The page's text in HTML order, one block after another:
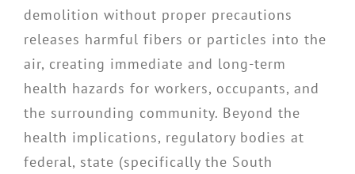
demolition without proper precautions
releases harmful fibers or particles into the
air, creating immediate and long-term
health hazards for workers, occupants, and
the surrounding community. Beyond the
health implications, regulatory bodies at
federal, state (specifically the South